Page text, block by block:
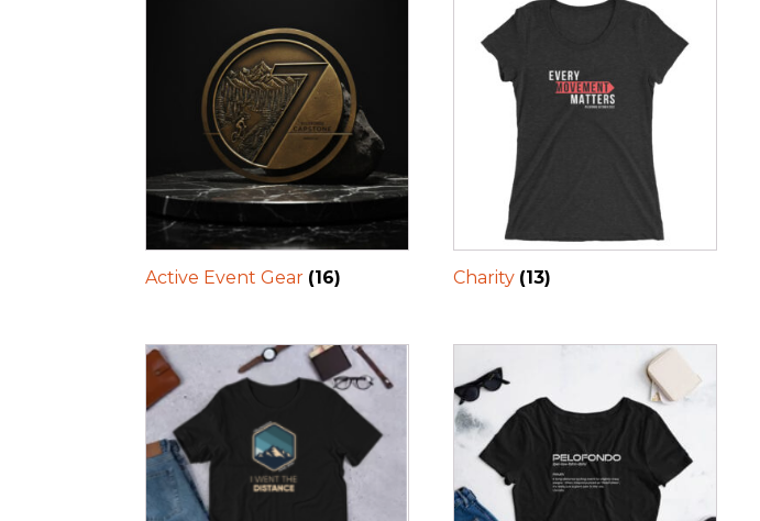
Active Event Gear (16) Charity (13)